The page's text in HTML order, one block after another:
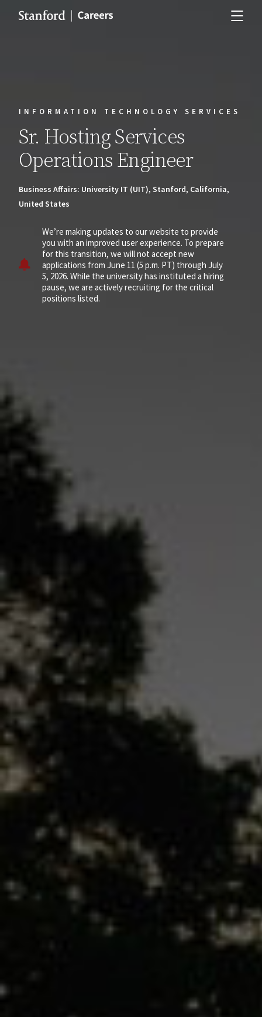
INFORMATION TECHNOLOGY SERVICES
Sr. Hosting Services
Operations Engineer
Business Affairs: University IT (UIT), Stanford, California,
United States
We’re making updates to our website to provide
you with an improved user experience. To prepare
for this transition, we will not accept new
applications from June 11 (5 p.m. PT) through July
5, 2026. While the university has instituted a hiring
pause, we are actively recruiting for the critical
positions listed.